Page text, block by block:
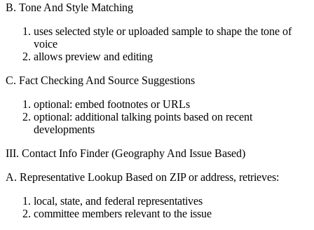
B. Tone And Style Matching
uses selected style or uploaded sample to shape the tone of
voice
allows preview and editing
C. Fact Checking And Source Suggestions
optional: embed footnotes or URLs
optional: additional talking points based on recent
developments
III. Contact Info Finder (Geography And Issue Based)
A. Representative Lookup Based on ZIP or address, retrieves:
local, state, and federal representatives
committee members relevant to the issue